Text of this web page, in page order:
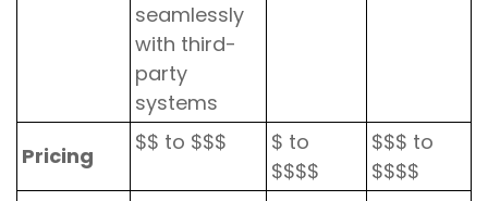
seamlessly
with third-
party
systems
Pricing
$$ to $$$
$ to
$$$$
$$$ to
$$$$